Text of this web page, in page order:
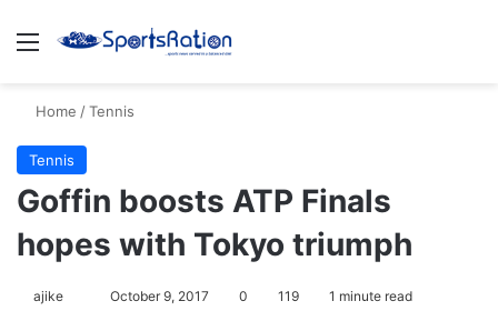
Menu
Home /Tennis
Tennis
Goffin boosts ATP Finals
hopes with Tokyo triumph
ajike October 9, 2017 0 119 1 minute read